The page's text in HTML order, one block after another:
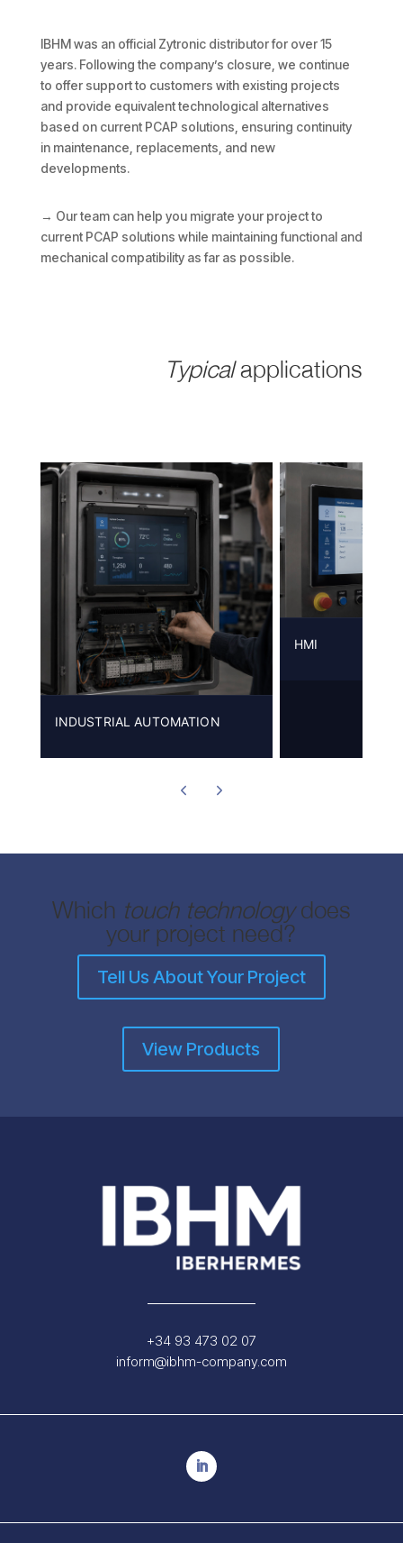
IBHM was an official Zytronic distributor for over 15
years. Following the company’s closure, we continue
to offer support to customers with existing projects
and provide equivalent technological alternatives
based on current PCAP solutions, ensuring continuity
in maintenance, replacements, and new
developments.
→ Our team can help you migrate your project to
current PCAP solutions while maintaining functional and
mechanical compatibility as far as possible.
Typicalapplications
INDUSTRIAL AUTOMATION
HMI
Which touch technologydoes
your project need?
Tell Us About Your Project
View Products
+34 93 473 02 07
inform@ibhm-company.com